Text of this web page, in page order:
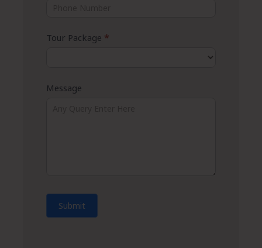
Tour Package *
Message
Submit